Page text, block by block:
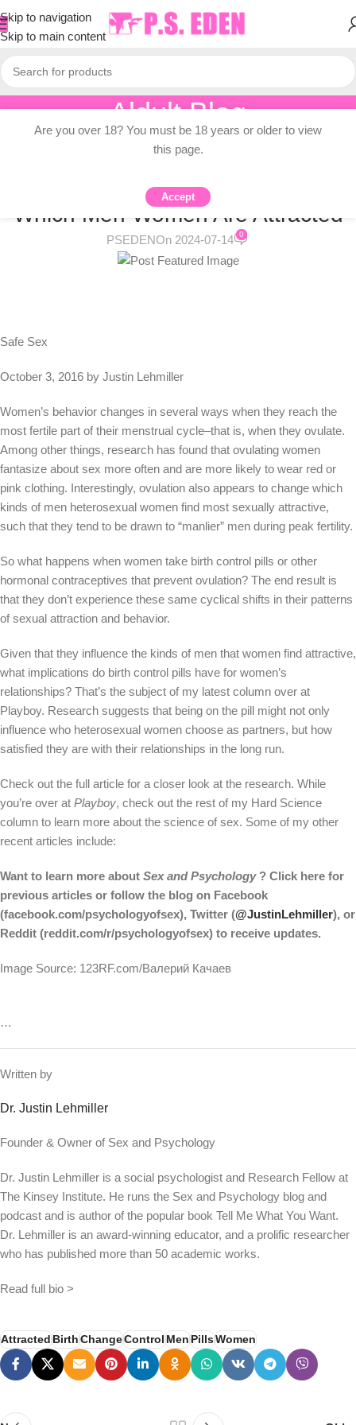
Skip to navigation
Skip to main content
Aldult Blog
Home/Adult Topic Blogs
ADULT TOPIC BLOGS
How Birth Control Pills Change
Which Men Women Are Attracted
PSEDENOn 2024-07-14 0
Safe Sex
October 3, 2016 by Justin Lehmiller
Women’s behavior changes in several ways when they reach the
most fertile part of their menstrual cycle–that is, when they ovulate.
Among other things, research has found that ovulating women
fantasize about sex more often and are more likely to wear red or
pink clothing. Interestingly, ovulation also appears to change which
kinds of men heterosexual women find most sexually attractive,
such that they tend to be drawn to “manlier” men during peak fertility.
So what happens when women take birth control pills or other
hormonal contraceptives that prevent ovulation? The end result is
that they don’t experience these same cyclical shifts in their patterns
of sexual attraction and behavior.
Given that they influence the kinds of men that women find attractive,
what implications do birth control pills have for women’s
relationships? That’s the subject of my latest column over at
Playboy. Research suggests that being on the pill might not only
influence who heterosexual women choose as partners, but how
satisfied they are with their relationships in the long run.
Check out the full article for a closer look at the research. While
you’re over at Playboy, check out the rest of my Hard Science
column to learn more about the science of sex. Some of my other
recent articles include:
Want to learn more about Sex and Psychology ? Click here for
previous articles or follow the blog on Facebook
(facebook.com/psychologyofsex), Twitter (@JustinLehmiller), or
Reddit (reddit.com/r/psychologyofsex) to receive updates.
Image Source: 123RF.com/Валерий Качаев
…
Written by
Dr. Justin Lehmiller
Founder & Owner of Sex and Psychology
Dr. Justin Lehmiller is a social psychologist and Research Fellow at
The Kinsey Institute. He runs the Sex and Psychology blog and
podcast and is author of the popular book Tell Me What You Want.
Dr. Lehmiller is an award-winning educator, and a prolific researcher
who has published more than 50 academic works.
Read full bio >
Attracted Birth ChangeControl Men PillsWomen
Are you over 18? You must be 18 years or older to view
this page.
Accept